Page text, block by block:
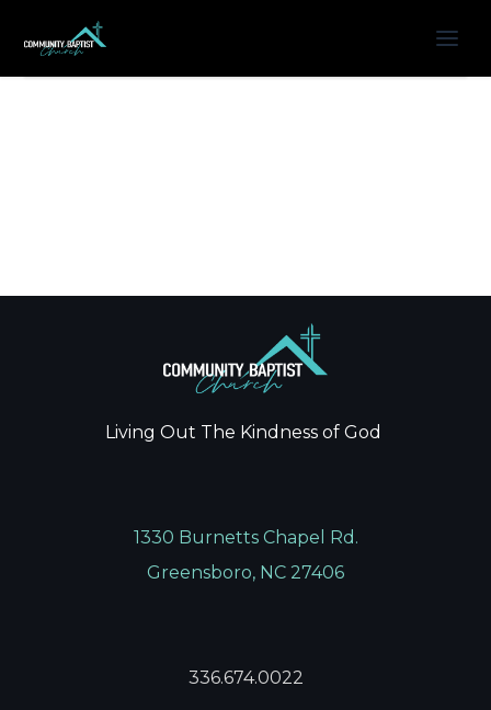
Living Out The Kindness of God
1330 Burnetts Chapel Rd.
Greensboro, NC 27406
336.674.0022